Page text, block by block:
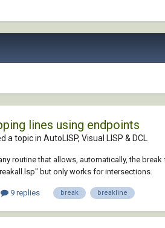
lines using endpoints
a topic in AutoLISP, Visual LISP & DCL
routine that allows, automatically, the
but only works for intersections.
9 replies break breakline